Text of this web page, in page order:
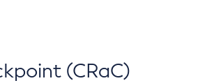
(CRaC)